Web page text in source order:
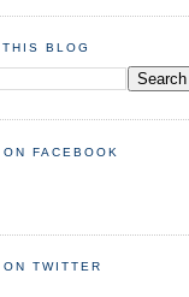
BLOG
FACEBOOK
TWITTER